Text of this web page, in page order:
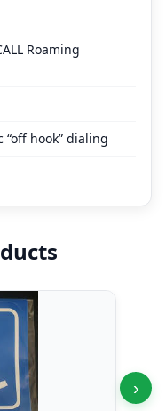
Roaming
“off hook” dialing
›